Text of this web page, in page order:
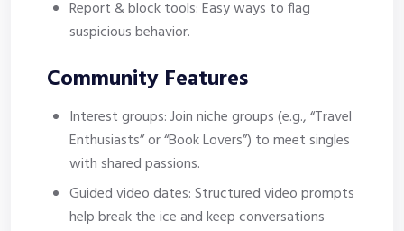
Report & block tools: Easy ways to flag
suspicious behavior.
Community Features
Interest groups: Join niche groups (e.g., “Travel
Enthusiasts” or “Book Lovers”) to meet singles
with shared passions.
Guided video dates: Structured video prompts
help break the ice and keep conversations